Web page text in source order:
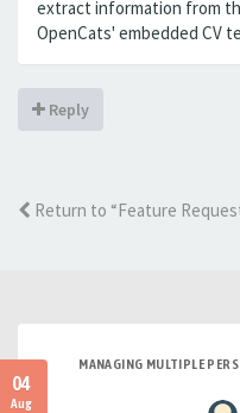
extract information from
OpenCats' embedded CV
Reply
Return to “Feature
04
Aug
MANAGING MULTIPLE